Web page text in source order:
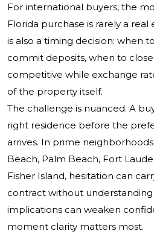
For international buyers, the
Florida purchase is rarely a
is also a timing decision: when
commit deposits, when to
competitive while exchange
of the property itself.
The challenge is nuanced. A
right residence before the
arrives. In prime
Beach, Palm Beach, Fort
Fisher Island, hesitation can
contract without
implications can weaken
moment clarity matters most.